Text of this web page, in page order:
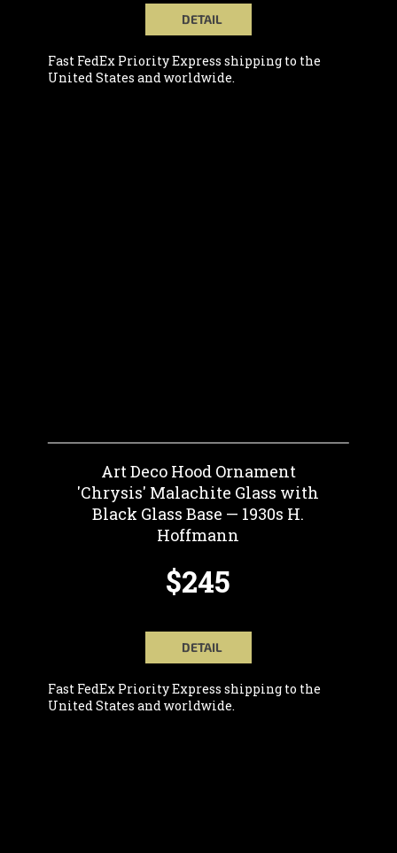
DETAIL
Fast FedEx Priority Express shipping to the
United States and worldwide.
Art Deco Hood Ornament
'Chrysis' Malachite Glass with
Black Glass Base — 1930s H.
Hoffmann
$245
DETAIL
Fast FedEx Priority Express shipping to the
United States and worldwide.